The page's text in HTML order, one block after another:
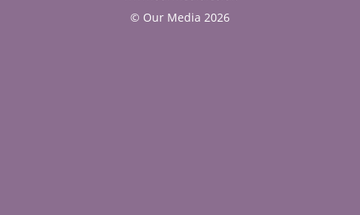
© Our Media 2026